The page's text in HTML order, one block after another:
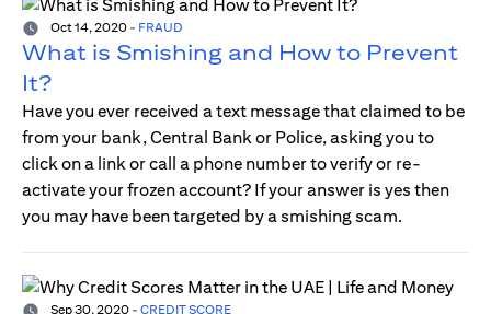
Oct 14, 2020 - FRAUD
What is Smishing and How to Prevent
It?
Have you ever received a text message that claimed to be
from your bank, Central Bank or Police, asking you to
click on a link or call a phone number to verify or re-
activate your frozen account? If your answer is yes then
you may have been targeted by a smishing scam.
Sep 30, 2020 - CREDIT SCORE